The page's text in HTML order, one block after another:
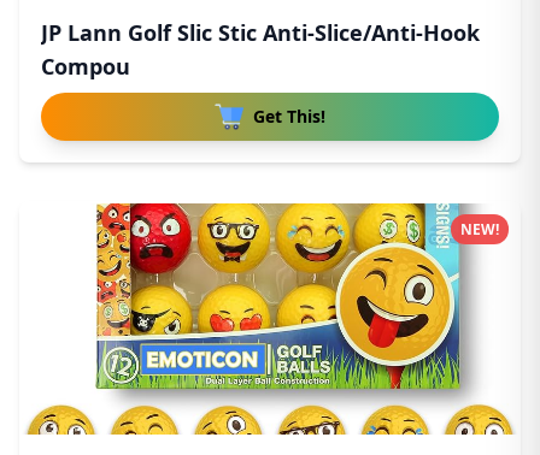
JP Lann Golf Slic Stic Anti-Slice/Anti-Hook
Compou
Get This!
NEW!